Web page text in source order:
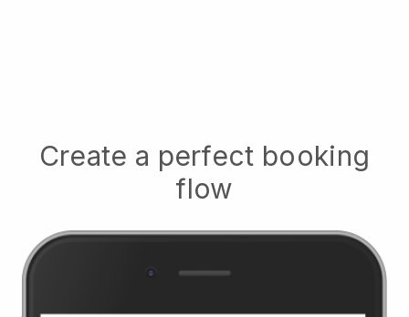
Create a perfect booking
flow